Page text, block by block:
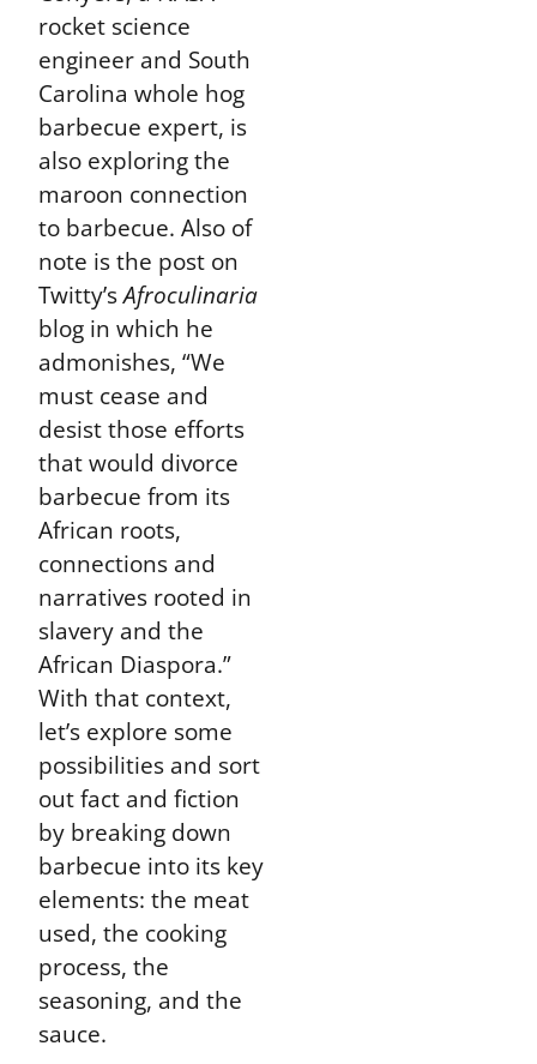
rocket science
engineer and South
Carolina whole hog
barbecue expert, is
also exploring the
maroon connection
to barbecue. Also of
note is the post on
Twitty’sAfroculinaria
blog in which he
admonishes, “We
must cease and
desist those efforts
that would divorce
barbecue from its
African roots,
connections and
narratives rooted in
slavery and the
African Diaspora.”
With that context,
let’s explore some
possibilities and sort
out fact and fiction
by breaking down
barbecue into its key
elements: the meat
used, the cooking
process, the
seasoning, and the
sauce.